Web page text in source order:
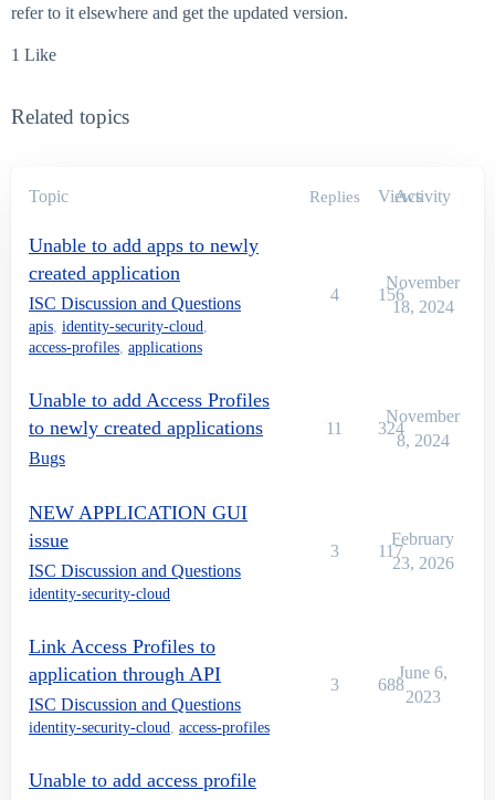
refer to it elsewhere and get the updated version.
1 Like
Related topics
Topic Replies Views
Activity
Unable to add apps to newly
created application
ISC Discussion and Questions
apis, identity-security-cloud,
access-profiles, applications
4 156
November
18, 2024
Unable to add Access Profiles
to newly created applications
Bugs
11 324
November
8, 2024
NEW APPLICATION GUI
issue
ISC Discussion and Questions
identity-security-cloud
3 117
February
23, 2026
Link Access Profiles to
application through API
ISC Discussion and Questions
identity-security-cloud, access-profiles
3 688
June 6,
2023
Unable to add access profile